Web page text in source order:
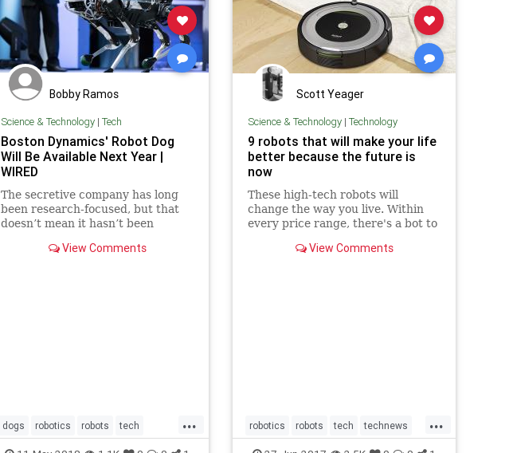
Bobby Ramos
Science & Technology| Tech
Boston Dynamics' Robot Dog
Will Be Available Next Year |
WIRED
The secretive company has long
been research-focused, but that
doesn’t mean it hasn’t been
want out of SpotMini.
View Comments
...
dogs robotics robots tech
Scott Yeager
Science & Technology| Technology
9 robots that will make your life
better because the future is
now
These high-tech robots will
change the way you live. Within
every price range, there's a bot to
View Comments
...
robotics robots tech technews